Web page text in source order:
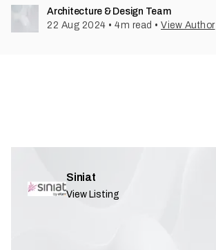
Architecture & Design Team
22 Aug 2024 • 4m read • View Author
Siniat
View Listing